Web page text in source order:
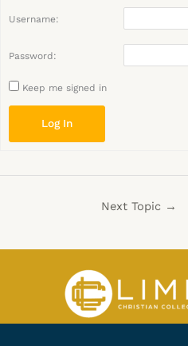
Username:
Password:
Keep me signed in
Log In
Next Topic →